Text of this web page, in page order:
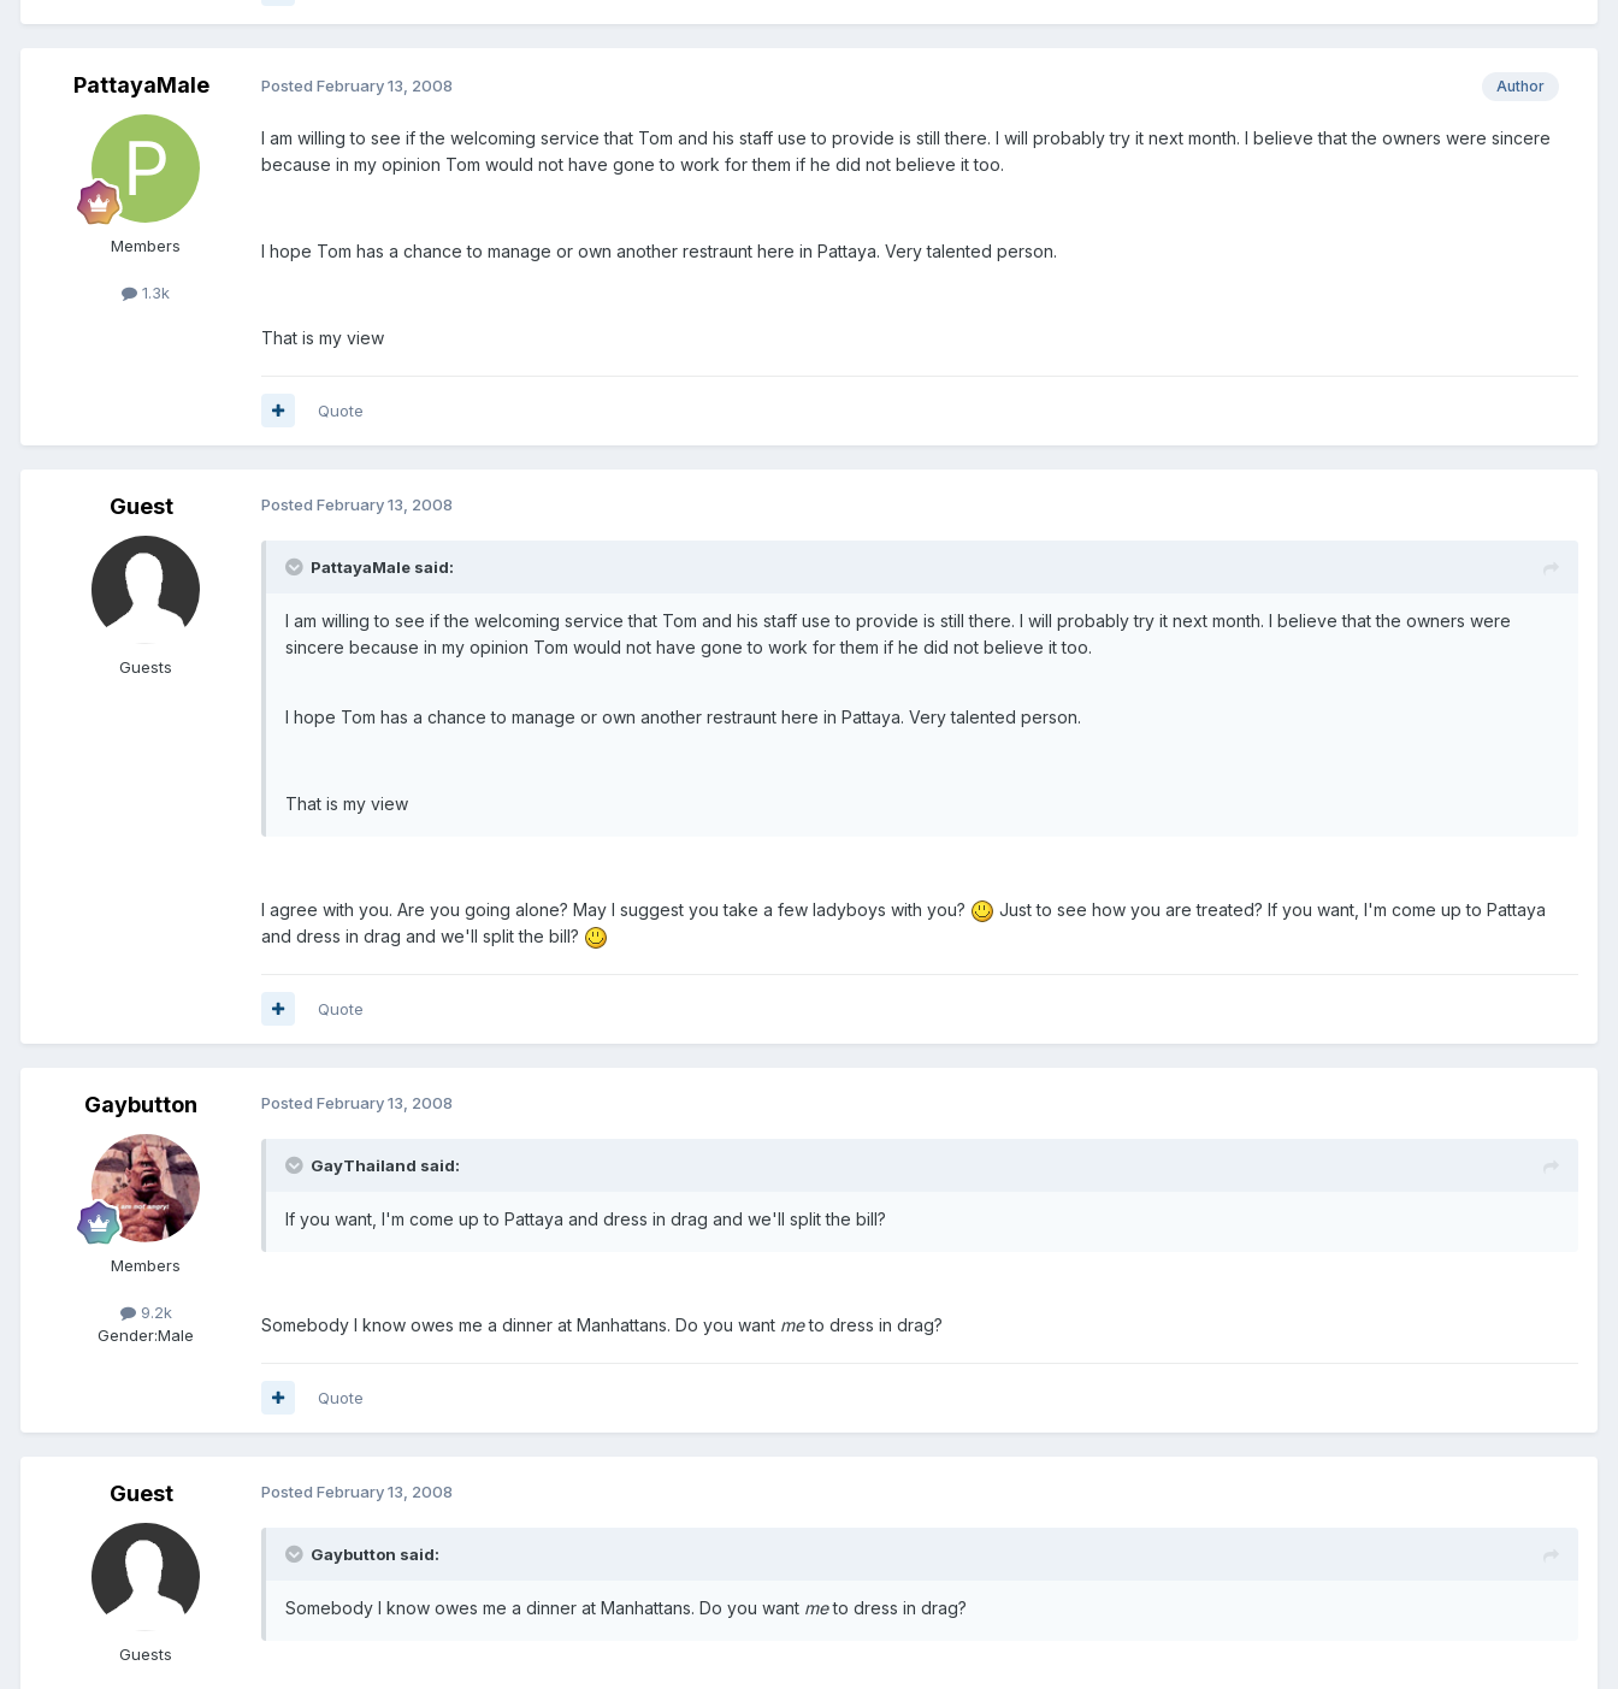
PattayaMale
Members
1.3k
Author
Posted February 13, 2008
I am willing to see if the welcoming service that Tom and his staff use to provide is still there. I will probably try it next month. I believe that the owners were sincere
because in my opinion Tom would not have gone to work for them if he did not believe it too.
I hope Tom has a chance to manage or own another restraunt here in Pattaya. Very talented person.
That is my view
Quote
Guest
Guests
Posted February 13, 2008
PattayaMale said:
I am willing to see if the welcoming service that Tom and his staff use to provide is still there. I will probably try it next month. I believe that the owners were
sincere because in my opinion Tom would not have gone to work for them if he did not believe it too.
I hope Tom has a chance to manage or own another restraunt here in Pattaya. Very talented person.
That is my view
I agree with you. Are you going alone? May I suggest you take a few ladyboys with you?
Just to see how you are treated? If you want, I'm come up to Pattaya
and dress in drag and we'll split the bill?
Quote
Gaybutton
Members
9.2k
Gender:Male
Posted February 13, 2008
GayThailand said:
If you want, I'm come up to Pattaya and dress in drag and we'll split the bill?
Somebody I know owes me a dinner at Manhattans. Do you want meto dress in drag?
Quote
Guest
Guests
Posted February 13, 2008
Gaybutton said:
Somebody I know owes me a dinner at Manhattans. Do you want meto dress in drag?